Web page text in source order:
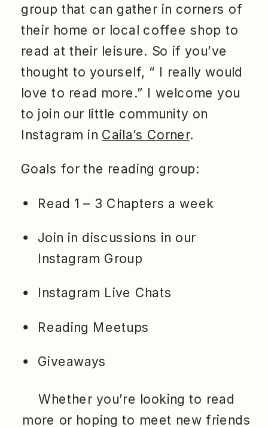
group that can gather in corners of
their home or local coffee shop to
read at their leisure. So if you’ve
thought to yourself, “ I really would
love to read more.” I welcome you
to join our little community on
Instagram in Caila’s Corner.
Goals for the reading group:
Read 1 – 3 Chapters a week
Join in discussions in our
Instagram Group
Instagram Live Chats
Reading Meetups
Giveaways
Whether you’re looking to read
more or hoping to meet new friends